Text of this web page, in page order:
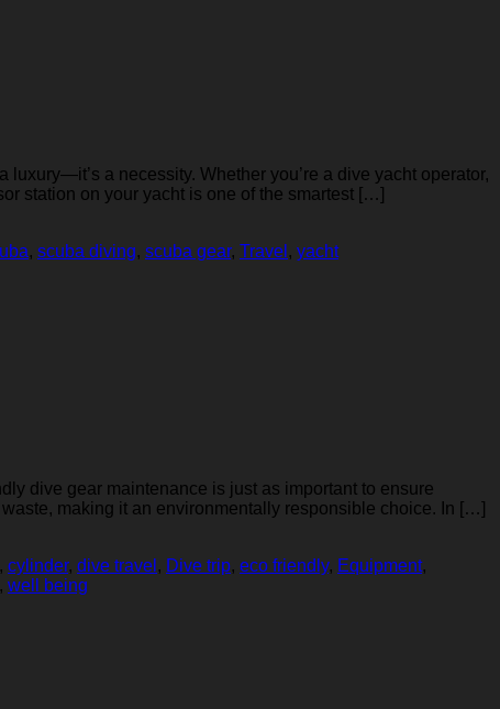
a necessity. Whether you’re a dive yacht operator,
station on your yacht is one of the smartest […]
, scuba diving, scuba gear, Travel , yacht
dive gear maintenance is just as important to ensure
making it an environmentally responsible choice. In […]
, cylinder, dive travel , Dive trip, eco friendly, Equipment,
, well being